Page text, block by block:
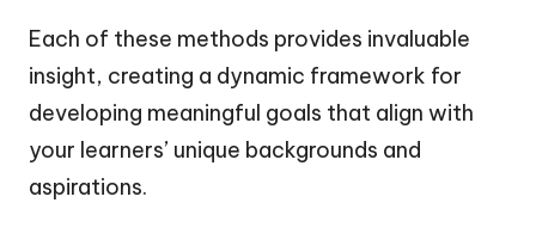
Each of these methods provides invaluable
insight, creating a dynamic framework for
developing meaningful goals that align with
your learners’ unique backgrounds and
aspirations.